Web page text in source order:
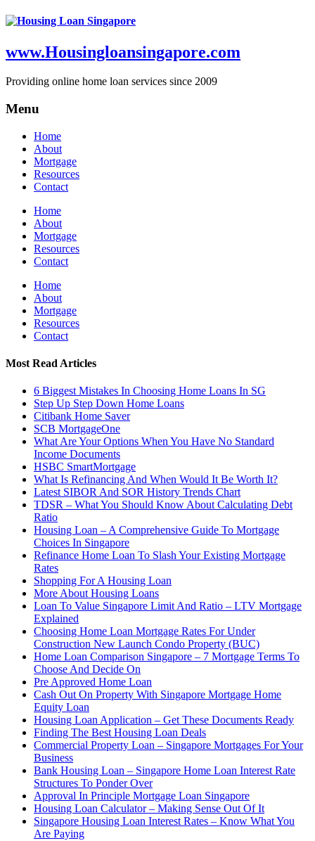
www.Housingloansingapore.com
Providing online home loan services since 2009
Menu
Home
About
Mortgage
Resources
Contact
Home
About
Mortgage
Resources
Contact
Home
About
Mortgage
Resources
Contact
Most Read Articles
6 Biggest Mistakes In Choosing Home Loans In SG
Step Up Step Down Home Loans
Citibank Home Saver
SCB MortgageOne
What Are Your Options When You Have No Standard
Income Documents
HSBC SmartMortgage
What Is Refinancing And When Would It Be Worth It?
Latest SIBOR And SOR History Trends Chart
TDSR – What You Should Know About Calculating Debt
Ratio
Housing Loan – A Comprehensive Guide To Mortgage
Choices In Singapore
Refinance Home Loan To Slash Your Existing Mortgage
Rates
Shopping For A Housing Loan
More About Housing Loans
Loan To Value Singapore Limit And Ratio – LTV Mortgage
Explained
Choosing Home Loan Mortgage Rates For Under
Construction New Launch Condo Property (BUC)
Home Loan Comparison Singapore – 7 Mortgage Terms To
Choose And Decide On
Pre Approved Home Loan
Cash Out On Property With Singapore Mortgage Home
Equity Loan
Housing Loan Application – Get These Documents Ready
Finding The Best Housing Loan Deals
Commercial Property Loan – Singapore Mortgages For Your
Business
Bank Housing Loan – Singapore Home Loan Interest Rate
Structures To Ponder Over
Approval In Principle Mortgage Loan Singapore
Housing Loan Calculator – Making Sense Out Of It
Singapore Housing Loan Interest Rates – Know What You
Are Paying